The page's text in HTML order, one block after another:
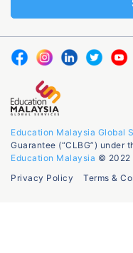
Education Malaysia Global
Guarantee (“CLBG”) under
Education Malaysia © 2022
Privacy Policy
Terms &